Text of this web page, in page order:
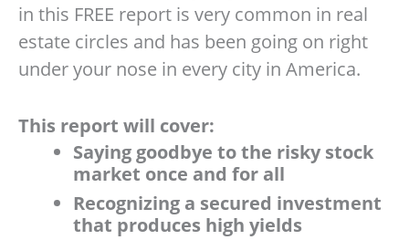
in this FREE report is very common in real
estate circles and has been going on right
under your nose in every city in America.
This report will cover:
Saying goodbye to the risky stock
market once and for all
Recognizing a secured investment
that produces high yields